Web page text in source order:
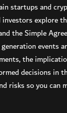
startups and
explore
the Simple
events
the
decisions in
risks so you can